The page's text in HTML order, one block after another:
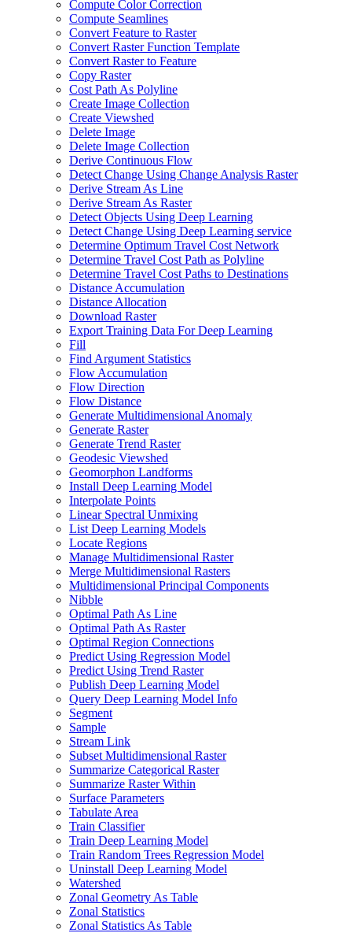
Compute Color Correction
Compute Seamlines
Convert Feature to Raster
Convert Raster Function Template
Convert Raster to Feature
Copy Raster
Cost Path As Polyline
Create Image Collection
Create Viewshed
Delete Image
Delete Image Collection
Derive Continuous Flow
Detect Change Using Change Analysis Raster
Derive Stream As Line
Derive Stream As Raster
Detect Objects Using Deep Learning
Detect Change Using Deep Learning service
Determine Optimum Travel Cost Network
Determine Travel Cost Path as Polyline
Determine Travel Cost Paths to Destinations
Distance Accumulation
Distance Allocation
Download Raster
Export Training Data For Deep Learning
Fill
Find Argument Statistics
Flow Accumulation
Flow Direction
Flow Distance
Generate Multidimensional Anomaly
Generate Raster
Generate Trend Raster
Geodesic Viewshed
Geomorphon Landforms
Install Deep Learning Model
Interpolate Points
Linear Spectral Unmixing
List Deep Learning Models
Locate Regions
Manage Multidimensional Raster
Merge Multidimensional Rasters
Multidimensional Principal Components
Nibble
Optimal Path As Line
Optimal Path As Raster
Optimal Region Connections
Predict Using Regression Model
Predict Using Trend Raster
Publish Deep Learning Model
Query Deep Learning Model Info
Segment
Sample
Stream Link
Subset Multidimensional Raster
Summarize Categorical Raster
Summarize Raster Within
Surface Parameters
Tabulate Area
Train Classifier
Train Deep Learning Model
Train Random Trees Regression Model
Uninstall Deep Learning Model
Watershed
Zonal Geometry As Table
Zonal Statistics
Zonal Statistics As Table